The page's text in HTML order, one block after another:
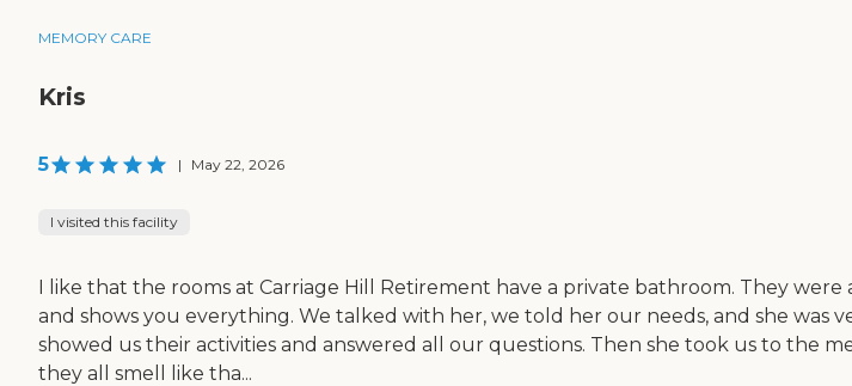
MEMORY CARE
Kris
5 | May 22, 2026
I visited this facility
I like that the rooms at Carriage Hill Retirement have a private bathroom. They
and shows you everything. We talked with her, we told her our needs, and she was
showed us their activities and answered all our questions. Then she took us to the
they all smell like tha...